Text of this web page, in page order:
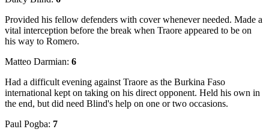
Provided his fellow defenders with cover whenever needed. Made a
vital interception before the break when Traore appeared to be on
his way to Romero.
Matteo Darmian: 6
Had a difficult evening against Traore as the Burkina Faso
international kept on taking on his direct opponent. Held his own in
the end, but did need Blind's help on one or two occasions.
Paul Pogba: 7